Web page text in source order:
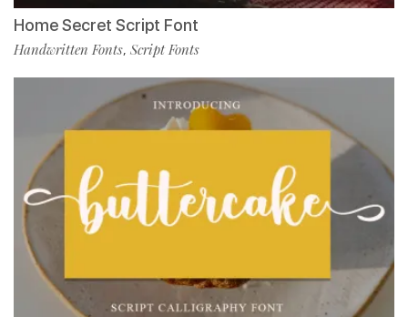
Home Secret Script Font
Handwritten Fonts, Script Fonts